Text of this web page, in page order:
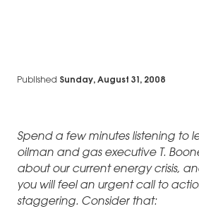
Published Sunday, August 31, 2008
Spend a few minutes listening to
oilman and gas executive T.
about our current energy crisis,
you will feel an urgent call to
staggering. Consider that: